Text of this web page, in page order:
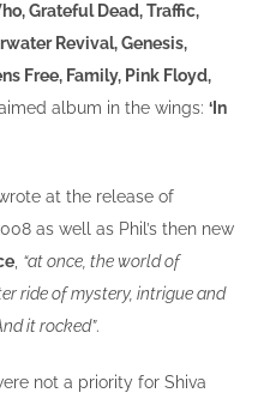
Grateful Dead, Traffic,
Revival, Genesis,
Free, Family, Pink Floyd,
album in the wings: ‘In
at the release of
as well as Phil’s then new
, “at once, the world of
ride of mystery, intrigue and
it rocked”.
not a priority for Shiva